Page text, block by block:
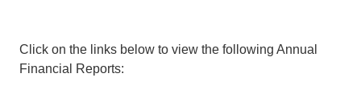
Click on the links below to view the following Annual
Financial Reports: